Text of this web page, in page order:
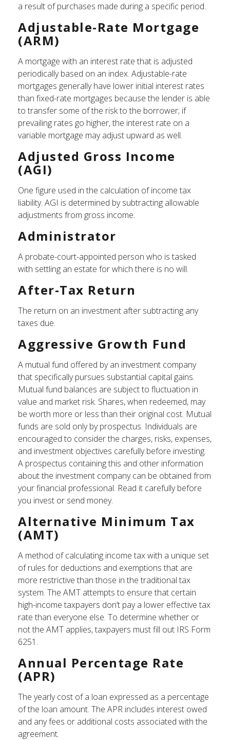
a result of purchases made during a specific period.
Adjustable-Rate Mortgage
(ARM)
A mortgage with an interest rate that is adjusted
periodically based on an index. Adjustable-rate
mortgages generally have lower initial interest rates
than fixed-rate mortgages because the lender is able
to transfer some of the risk to the borrower; if
prevailing rates go higher, the interest rate on a
variable mortgage may adjust upward as well.
Adjusted Gross Income
(AGI)
One figure used in the calculation of income tax
liability. AGI is determined by subtracting allowable
adjustments from gross income.
Administrator
A probate-court-appointed person who is tasked
with settling an estate for which there is no will.
After-Tax Return
The return on an investment after subtracting any
taxes due.
Aggressive Growth Fund
A mutual fund offered by an investment company
that specifically pursues substantial capital gains.
Mutual fund balances are subject to fluctuation in
value and market risk. Shares, when redeemed, may
be worth more or less than their original cost. Mutual
funds are sold only by prospectus. Individuals are
encouraged to consider the charges, risks, expenses,
and investment objectives carefully before investing.
A prospectus containing this and other information
about the investment company can be obtained from
your financial professional. Read it carefully before
you invest or send money.
Alternative Minimum Tax
(AMT)
A method of calculating income tax with a unique set
of rules for deductions and exemptions that are
more restrictive than those in the traditional tax
system. The AMT attempts to ensure that certain
high-income taxpayers don’t pay a lower effective tax
rate than everyone else. To determine whether or
not the AMT applies, taxpayers must fill out IRS Form
6251.
Annual Percentage Rate
(APR)
The yearly cost of a loan expressed as a percentage
of the loan amount. The APR includes interest owed
and any fees or additional costs associated with the
agreement.